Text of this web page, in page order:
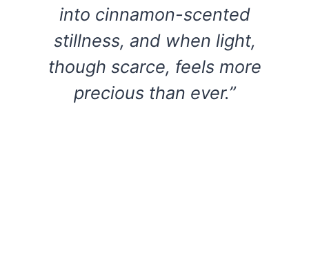
into cinnamon-scented
stillness, and when light,
though scarce, feels more
precious than ever.”